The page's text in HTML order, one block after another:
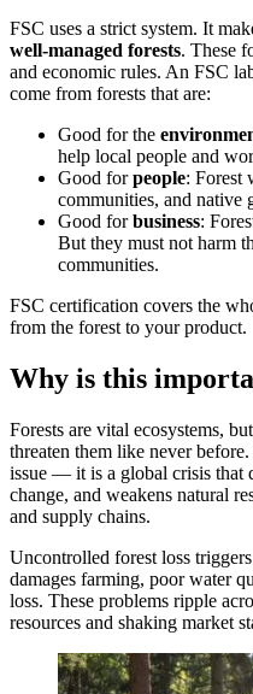
FSC uses a strict system. It
well-managed forests. These
and economic rules. An FSC
come from forests that are:
Good for the
help local people and
Good forpeople: Forest
communities, and native
Good forbusiness:
But they must not harm
communities.
FSC certification covers the
from the forest to your product.
Why is this
Forests are vital ecosystems,
threaten them like never
issue — it is a global crisis that
change, and weakens natural
and supply chains.
Uncontrolled forest loss
damages farming, poor water
loss. These problems ripple
resources and shaking market